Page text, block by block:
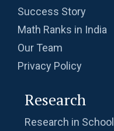
Success Story
Math Ranks in India
Our Team
Privacy Policy
Research
Research in School